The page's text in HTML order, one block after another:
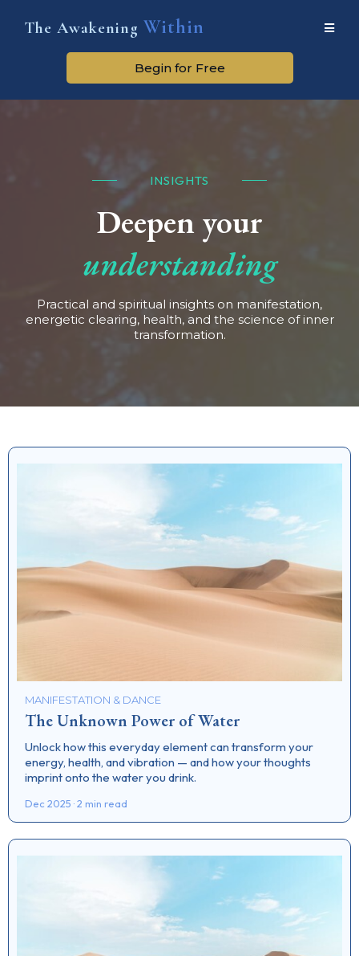
The Awakening Within
Begin for Free
INSIGHTS
Deepen your
understanding
Practical and spiritual insights on manifestation,
energetic clearing, health, and the science of inner
transformation.
MANIFESTATION & DANCE
The Unknown Power of Water
Unlock how this everyday element can transform your
energy, health, and vibration — and how your thoughts
imprint onto the water you drink.
Dec 2025 · 2 min read